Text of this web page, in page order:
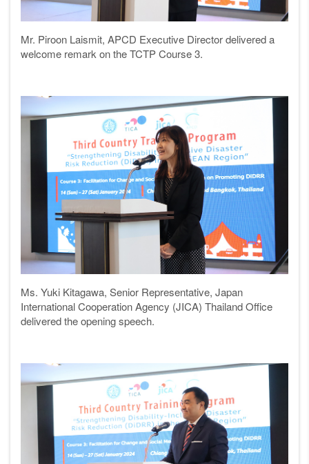
Mr. Piroon Laismit, APCD Executive Director delivered a
welcome remark on the TCTP Course 3.
Ms. Yuki Kitagawa, Senior Representative, Japan
International Cooperation Agency (JICA) Thailand Office
delivered the opening speech.